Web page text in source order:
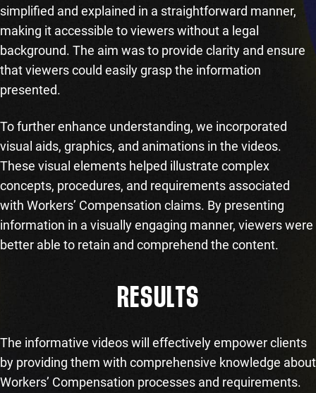
simplified and explained in a straightforward manner,
making it accessible to viewers without a legal
background. The aim was to provide clarity and ensure
that viewers could easily grasp the information
presented.
To further enhance understanding, we incorporated
visual aids, graphics, and animations in the videos.
These visual elements helped illustrate complex
concepts, procedures, and requirements associated
with Workers’ Compensation claims. By presenting
information in a visually engaging manner, viewers were
better able to retain and comprehend the content.
RESULTS
The informative videos will effectively empower clients
by providing them with comprehensive knowledge about
Workers’ Compensation processes and requirements.